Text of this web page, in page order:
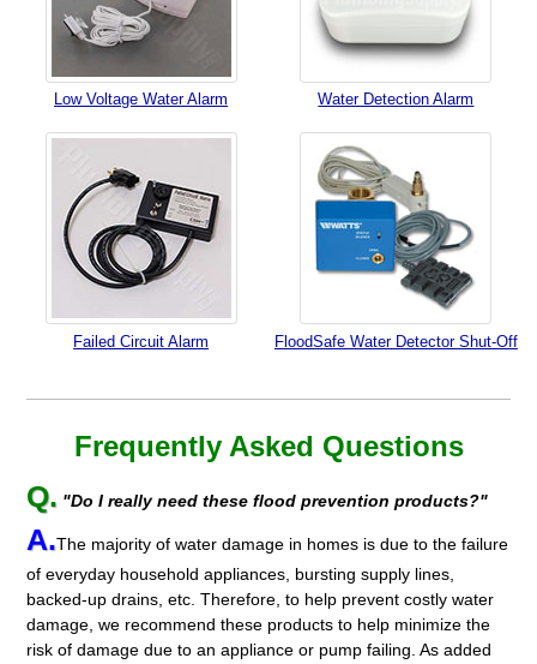
Low Voltage Water Alarm Water Detection Alarm
Failed Circuit Alarm FloodSafe Water Detector Shut-Off
Frequently Asked Questions
Q. "Do I really need these flood prevention products?"
A.The majority of water damage in homes is due to the failure
of everyday household appliances, bursting supply lines,
backed-up drains, etc. Therefore, to help prevent costly water
damage, we recommend these products to help minimize the
risk of damage due to an appliance or pump failing. As added